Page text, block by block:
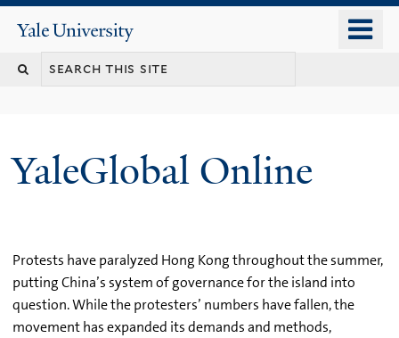
content
Yale
University
YaleGlobal Online
Protests have paralyzed Hong Kong throughout the summer,
putting China’s system of governance for the island into
question. While the protesters’ numbers have fallen, the
movement has expanded its demands and methods,